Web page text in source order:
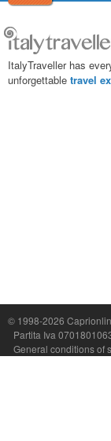
ItalyTraveller has
unforgettable travel
© 1998-2026
Partita Iva
General conditions of
Capri On Line Srl, Via
P.Iva, C.F. e